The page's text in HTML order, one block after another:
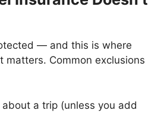
— and this is where
matters. Common exclusions
a trip (unless you add